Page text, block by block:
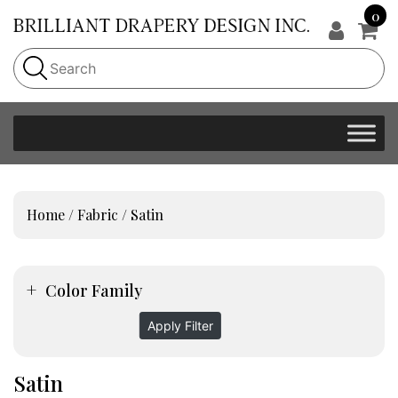
0
Home /Fabric / Satin
Color Family
Apply Filter
Satin